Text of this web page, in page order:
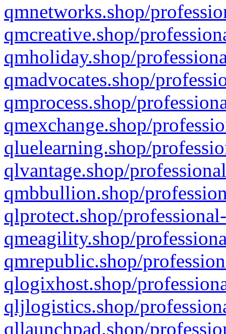
qmnetworks.shop/
qmcreative.shop/
qmholiday.shop/
qmadvocates.shop/
qmprocess.shop/
qmexchange.shop/
qluelearning.shop/
qlvantage.shop/
qmbbullion.shop/
qlprotect.shop/
qmeagility.shop/
qmrepublic.shop/
qlogixhost.shop/
qljlogistics.shop/
qllaunchpad.shop/